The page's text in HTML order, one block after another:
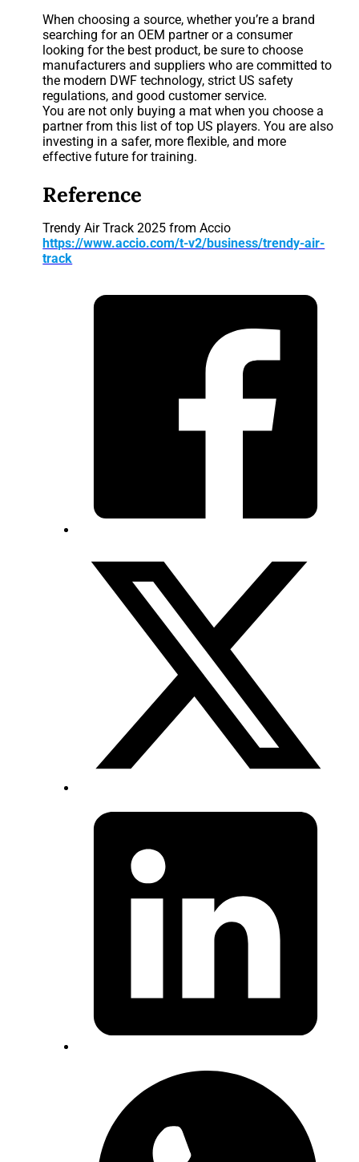
When choosing a source, whether you’re a brand
searching for an OEM partner or a consumer
looking for the best product, be sure to choose
manufacturers and suppliers who are committed to
the modern DWF technology, strict US safety
regulations, and good customer service.
You are not only buying a mat when you choose a
partner from this list of top US players. You are also
investing in a safer, more flexible, and more
effective future for training.
Reference
Trendy Air Track 2025 from Accio
https://www.accio.com/t-v2/business/trendy-air-
track